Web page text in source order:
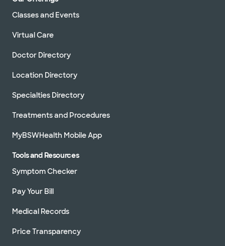
Classes and Events
Virtual Care
Doctor Directory
Location Directory
Specialties Directory
Treatments and Procedures
MyBSWHealth Mobile App
Tools and Resources
Symptom Checker
Pay Your Bill
Medical Records
Price Transparency